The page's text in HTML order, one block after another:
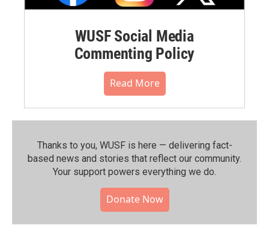
WUSF Social Media
Commenting Policy
Read More
Thanks to you, WUSF is here — delivering fact-
based news and stories that reflect our community.⁠
Your support powers everything we do.
Donate Now